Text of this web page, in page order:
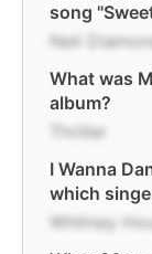
song
Neil
What was
album?
Thriller
I Wanna
which
Whitney